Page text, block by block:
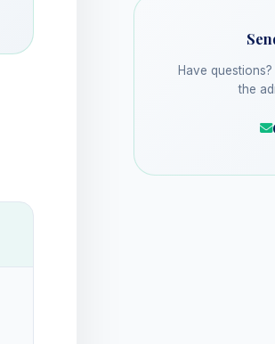
Have
the